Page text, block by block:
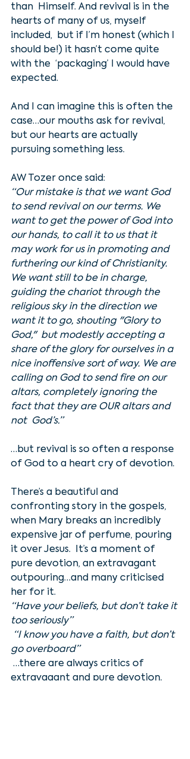
than  Himself. And revival is in the
hearts of many of us, myself
included,  but if I’m honest (which I
should be!) it hasn’t come quite
with the  ‘packaging’ I would have
expected.
And I can imagine this is often the
case…our mouths ask for revival,
but our hearts are actually
pursuing something less.
AW Tozer once said:
“Our mistake is that we want God
to send revival on our terms. We
want to get the power of God into
our hands, to call it to us that it
may work for us in promoting and
furthering our kind of Christianity.
We want still to be in charge,
guiding the chariot through the
religious sky in the direction we
want it to go, shouting "Glory to
God,"  but modestly accepting a
share of the glory for ourselves in a
nice inoffensive sort of way. We are
calling on God to send fire on our
altars, completely ignoring the
fact that they are OUR altars and
not  God’s.”
…but revival is so often a response
of God to a heart cry of devotion.
There’s a beautiful and
confronting story in the gospels,
when Mary breaks an incredibly
expensive jar of perfume, pouring
it over Jesus.  It’s a moment of
pure devotion, an extravagant
outpouring…and many criticised
her for it.
“Have your beliefs, but don’t take it
too seriously”
go overboard”
extravagant and pure devotion.